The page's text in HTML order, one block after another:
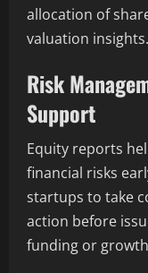
allocation of
valuation insights.
Risk
Support
Equity reports
financial risks
startups to take
action before
funding or